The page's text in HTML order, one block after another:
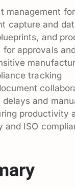
management
capture and
and
for approvals
tracking
and
productivity
and ISO